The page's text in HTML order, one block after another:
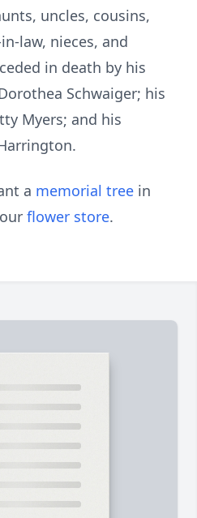
uncles, cousins,
law, nieces, and
in death by his
Schwaiger; his
Myers; and his
a memorial tree in
flower store.